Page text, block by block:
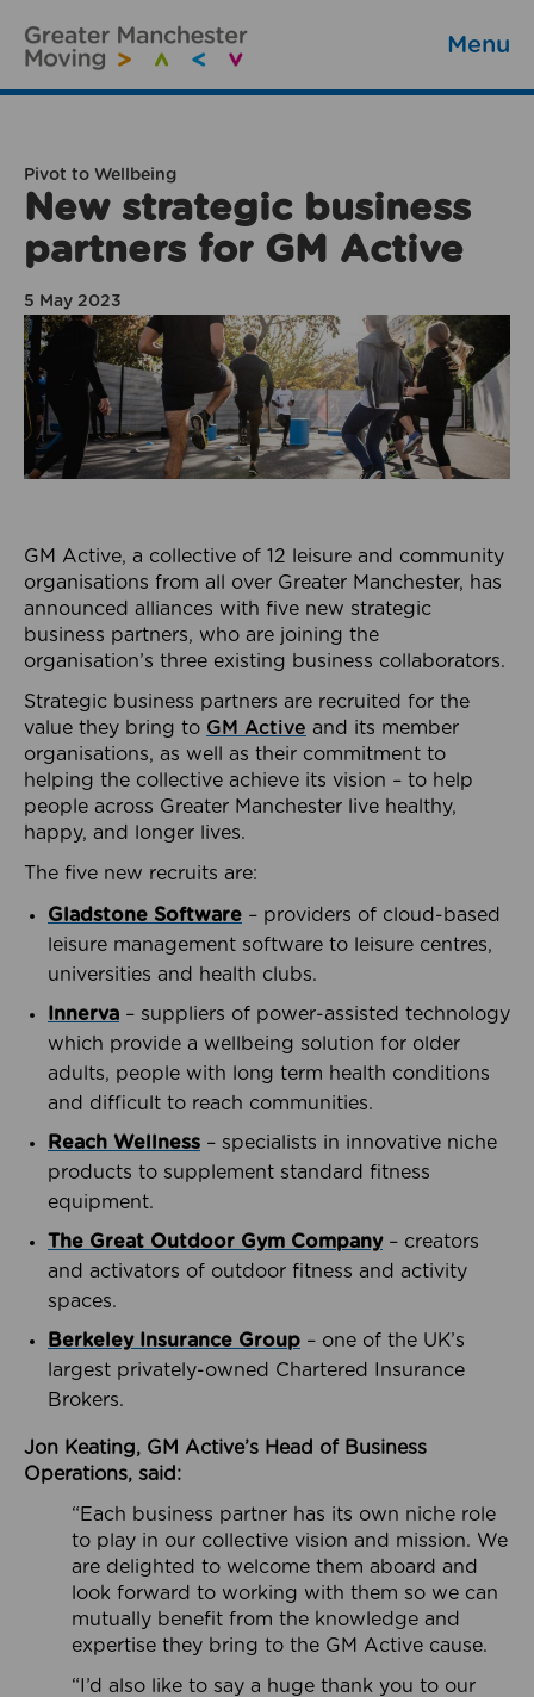
Menu
Pivot to Wellbeing
New strategic business
partners for GM Active
5 May 2023
GM Active, a collective of 12 leisure and community
organisations from all over Greater Manchester, has
announced alliances with five new strategic
business partners, who are joining the
organisation’s three existing business collaborators.
Strategic business partners are recruited for the
value they bring to GM Active and its member
organisations, as well as their commitment to
helping the collective achieve its vision – to help
people across Greater Manchester live healthy,
happy, and longer lives.
The five new recruits are:
Gladstone Software – providers of cloud-based
leisure management software to leisure centres,
universities and health clubs.
Innerva – suppliers of power-assisted technology
which provide a wellbeing solution for older
adults, people with long term health conditions
and difficult to reach communities.
Reach Wellness – specialists in innovative niche
products to supplement standard fitness
equipment.
The Great Outdoor Gym Company– creators
and activators of outdoor fitness and activity
spaces.
Berkeley Insurance Group – one of the UK’s
largest privately-owned Chartered Insurance
Brokers.
Jon Keating, GM Active’s Head of Business
Operations, said:
“Each business partner has its own niche role
to play in our collective vision and mission. We
are delighted to welcome them aboard and
look forward to working with them so we can
mutually benefit from the knowledge and
expertise they bring to the GM Active cause.
“I’d also like to say a huge thank you to our